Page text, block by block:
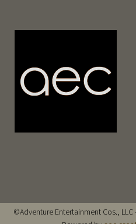
©Adventure Entertainment Cos., LLC